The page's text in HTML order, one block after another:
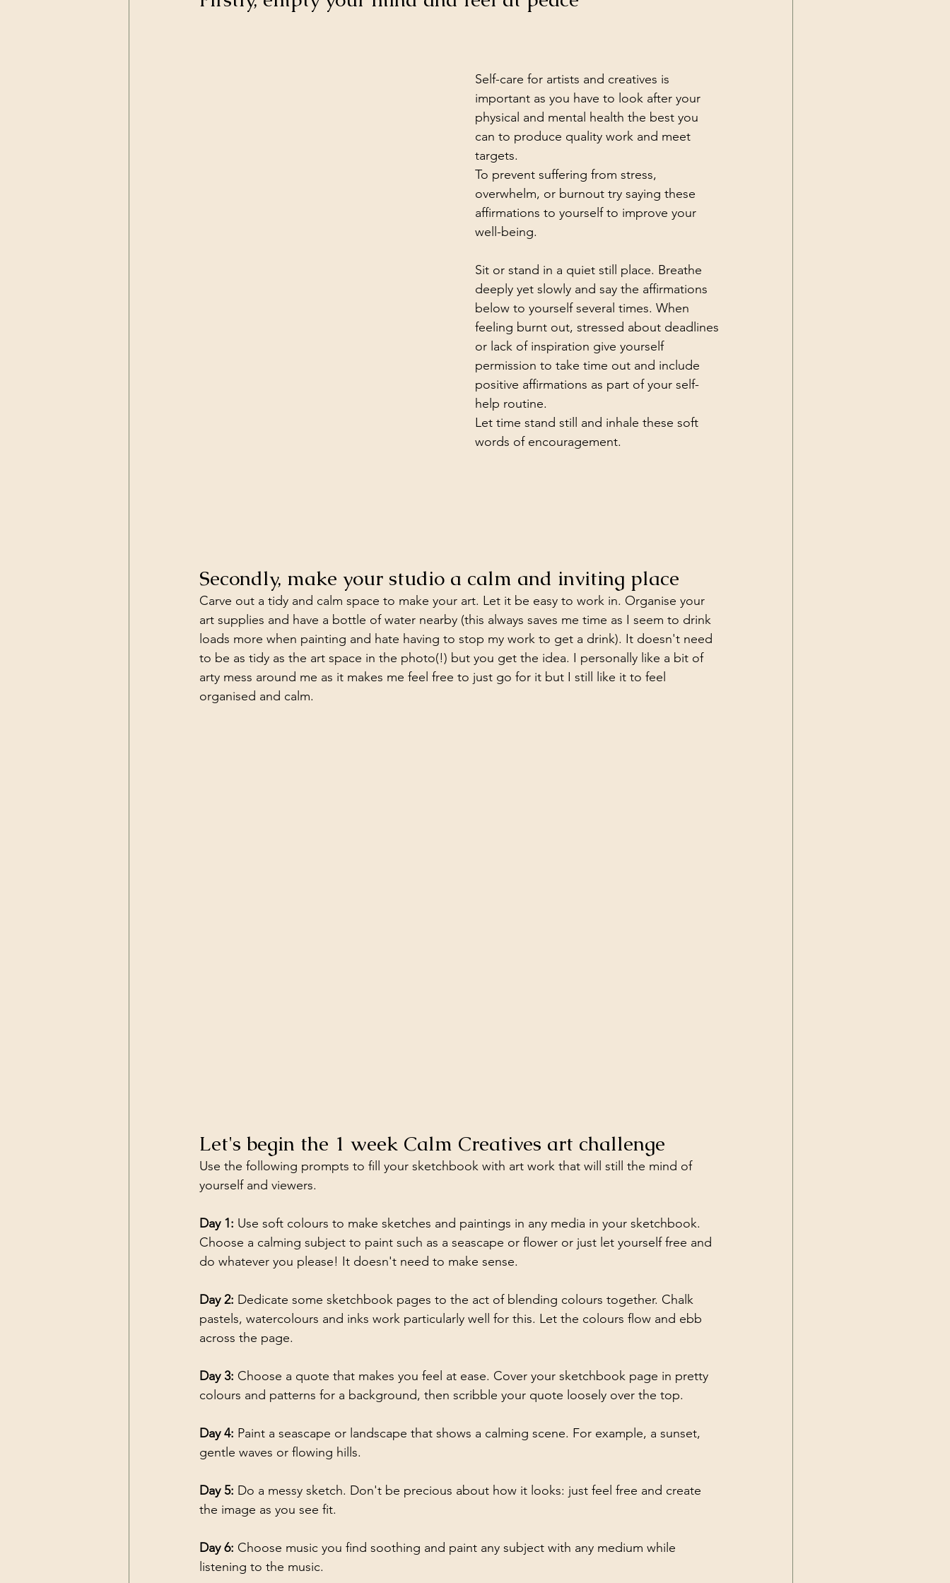
Self-care for artists and creatives is
important as you have to look after your
physical and mental health the best you
can to produce quality work and meet
targets.
To prevent suffering from stress,
overwhelm, or burnout try saying these
affirmations to yourself to improve your
well-being.
Sit or stand in a quiet still place. Breathe
deeply yet slowly and say the affirmations
below to yourself several times. When
feeling burnt out, stressed about deadlines
or lack of inspiration give yourself
permission to take time out and include
positive affirmations as part of your self-
help routine.
Let time stand still and inhale these soft
words of encouragement.
Secondly, make your studio a calm and inviting place
Carve out a tidy and calm space to make your art. Let it be easy to work in. Organise your
art supplies and have a bottle of water nearby (this always saves me time as I seem to drink
loads more when painting and hate having to stop my work to get a drink). It doesn't need
to be as tidy as the art space in the photo(!) but you get the idea. I personally like a bit of
arty mess around me as it makes me feel free to just go for it but I still like it to feel
organised and calm.
Let's begin the 1 week Calm Creatives art challenge
Use the following prompts to fill your sketchbook with art work that will still the mind of
yourself and viewers.
Day 1: Use soft colours to make sketches and paintings in any media in your sketchbook.
Choose a calming subject to paint such as a seascape or flower or just let yourself free and
do whatever you please! It doesn't need to make sense.
Day 2: Dedicate some sketchbook pages to the act of blending colours together. Chalk
pastels, watercolours and inks work particularly well for this. Let the colours flow and ebb
across the page.
Day 3: Choose a quote that makes you feel at ease. Cover your sketchbook page in pretty
colours and patterns for a background, then scribble your quote loosely over the top.
Day 4: Paint a seascape or landscape that shows a calming scene. For example, a sunset,
gentle waves or flowing hills.
Day 5: Do a messy sketch. Don't be precious about how it looks: just feel free and create
the image as you see fit.
Day 6: Choose music you find soothing and paint any subject with any medium while
listening to the music.